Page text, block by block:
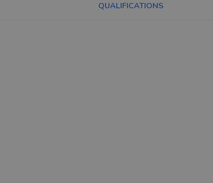
QUALIFICATIONS